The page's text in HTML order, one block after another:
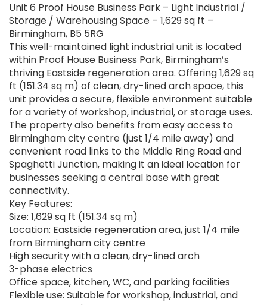
Unit 6 Proof House Business Park – Light Industrial /
Storage / Warehousing Space – 1,629 sq ft –
Birmingham, B5 5RG
This well-maintained light industrial unit is located
within Proof House Business Park, Birmingham’s
thriving Eastside regeneration area. Offering 1,629 sq
ft (151.34 sq m) of clean, dry-lined arch space, this
unit provides a secure, flexible environment suitable
for a variety of workshop, industrial, or storage uses.
The property also benefits from easy access to
Birmingham city centre (just 1/4 mile away) and
convenient road links to the Middle Ring Road and
Spaghetti Junction, making it an ideal location for
businesses seeking a central base with great
connectivity.
Key Features:
Size: 1,629 sq ft (151.34 sq m)
Location: Eastside regeneration area, just 1/4 mile
from Birmingham city centre
High security with a clean, dry-lined arch
3-phase electrics
Office space, kitchen, WC, and parking facilities
Flexible use: Suitable for workshop, industrial, and